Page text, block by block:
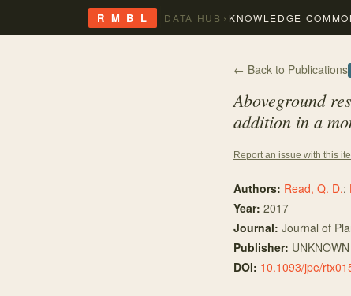
R M B L DATA HUB › KNOWLEDGE
← Back to Publications
Aboveground
addition in a
Report an issue with this
Authors: Read, Q. D.;
Year: 2017
Journal: Journal of
Publisher: UNKNOWN
DOI: 10.1093/jpe/